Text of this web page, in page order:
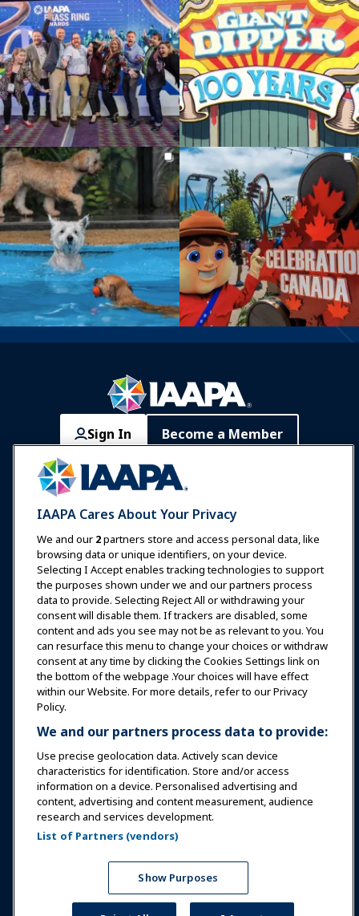
Sign In Become a Member
Communities IAAPA Careers
Expos & Events
News & Funworld
Education
Safety & Security
Advocacy
Research
About IAAPA
Partners
Copyright © 2026 International Association of Amusement
Parks and Attractions. All rights reserved.
Privacy Policy
Translation Notice
IAAPA Cares About Your Privacy
We and our 2partners store and access personal data, like
browsing data or unique identifiers, on your device.
Selecting I Accept enables tracking technologies to support
the purposes shown under we and our partners process
data to provide. Selecting Reject All or withdrawing your
consent will disable them. If trackers are disabled, some
content and ads you see may not be as relevant to you. You
can resurface this menu to change your choices or withdraw
consent at any time by clicking the Cookies Settings link on
the bottom of the webpage .Your choices will have effect
within our Website. For more details, refer to our Privacy
Policy.
We and our partners process data to provide:
Use precise geolocation data. Actively scan device
characteristics for identification. Store and/or access
information on a device. Personalised advertising and
content, advertising and content measurement, audience
research and services development.
List of Partners (vendors)
Show Purposes